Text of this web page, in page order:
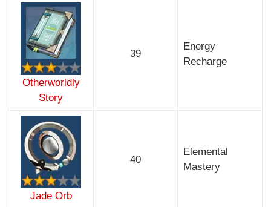
Otherworldly
Story
39
Energy
Recharge
Jade Orb
40
Elemental
Mastery